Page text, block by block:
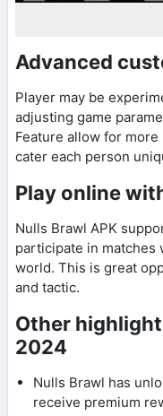
Advanced
Player may be
adjusting game
Feature allow for
cater each person
Play online
Nulls Brawl APK
participate in matches
world. This is great
and tactic.
Other
2024
Nulls Brawl has
receive premium